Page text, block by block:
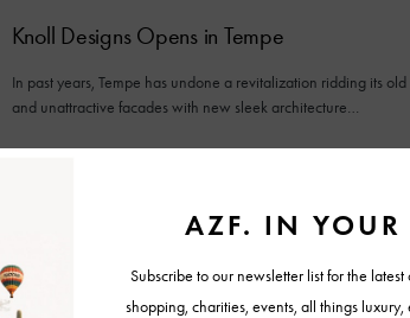
Knoll Designs Opens in Tempe
In past years, Tempe has undone a revitalization ridding its old
and unattractive facades with new sleek architecture…